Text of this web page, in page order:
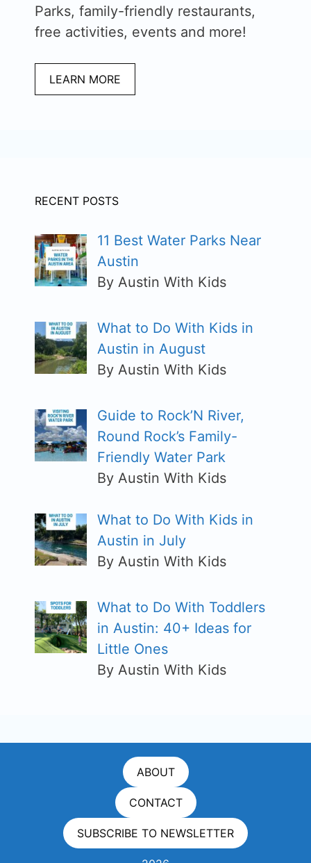
Parks, family-friendly restaurants,
free activities, events and more!
LEARN MORE
RECENT POSTS
11 Best Water Parks Near
Austin
By Austin With Kids
What to Do With Kids in
Austin in August
By Austin With Kids
Guide to Rock’N River,
Round Rock’s Family-
Friendly Water Park
By Austin With Kids
What to Do With Kids in
Austin in July
By Austin With Kids
What to Do With Toddlers
in Austin: 40+ Ideas for
Little Ones
By Austin With Kids
ABOUT
CONTACT
SUBSCRIBE TO NEWSLETTER